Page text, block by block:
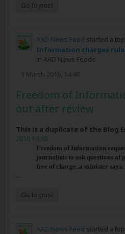
Go to post
AAD News Feed started a
Information charges
in AAD News Feeds
1 March 2016, 14:40
Freedom of
out after review
This is a duplicate of the Blog
2016 14:08
Freedom of Information
journalists to ask questions of
free of charge, a minister
...
Go to post
AAD News Feed started a